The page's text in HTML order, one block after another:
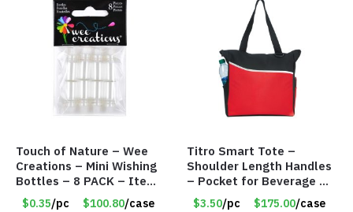
Touch of Nature – Wee
Creations – Mini Wishing
Bottles – 8 PACK – Item
#6440
$0.35/pc $100.80/case
Titro Smart Tote –
Shoulder Length Handles
– Pocket for Beverage –
Red – Item #6351 19411
$3.50/pc $175.00/case